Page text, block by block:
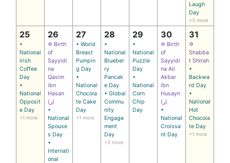
Laugh
Day
+3 more
25
•
National
Irish
Coffee
Day
•
National
Opposit
e Day
+1 more
26
✡ Birth
of
Sayyidi
na
Qasim
ibn
Hasan
(ر)
•
National
Spouse
s Day
•
Internati
onal
27
• World
Breast
Pumpin
g Day
•
National
Chocola
te Cake
Day
+1 more
28
•
National
Blueber
ry
Pancak
e Day
• Global
Commu
nity
Engage
ment
Day
+3 more
29
•
National
Puzzle
Day
•
National
Corn
Chip
Day
30
✡ Birth
of
Sayyidi
na Ali
Akbar
ibn
Husayn
(ر)
•
National
Croissa
nt Day
31
✡
Shabba
t Shirah
•
Backwa
rd Day
•
National
Hot
Chocola
te Day
+1 more